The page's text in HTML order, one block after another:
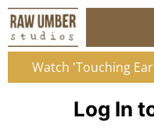
Watch 'Touching
Log In